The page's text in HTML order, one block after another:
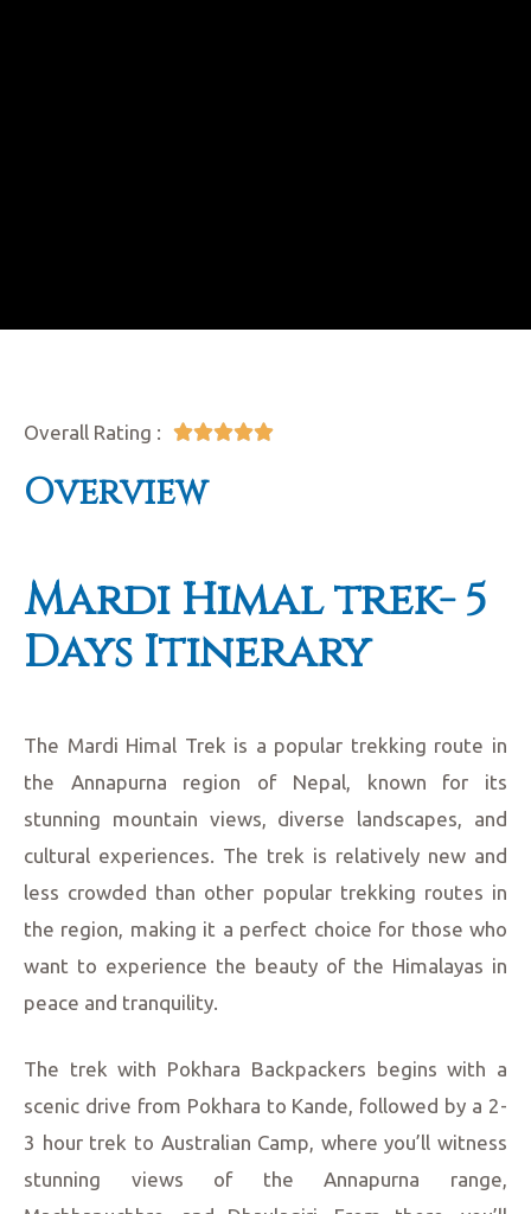
Overall Rating : 
Overview
Mardi Himal trek-5
Days Itinerary
The Mardi Himal Trek is a popular trekking route in
the Annapurna region of Nepal, known for its
stunning mountain views, diverse landscapes, and
cultural experiences. The trek is relatively new and
less crowded than other popular trekking routes in
the region, making it a perfect choice for those who
want to experience the beauty of the Himalayas in
peace and tranquility.
The trek with Pokhara Backpackers begins with a
scenic drive from Pokhara to Kande, followed by a 2-
3 hour trek to Australian Camp, where you’ll witness
stunning views of the Annapurna range,